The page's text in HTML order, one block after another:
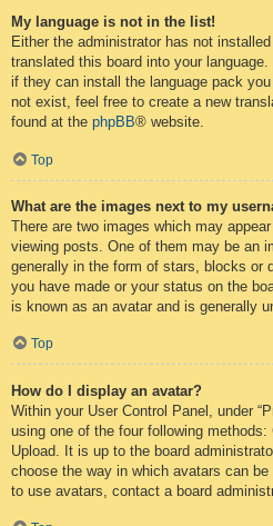
My language is not in the list!
Either the administrator has not
translated this board into your
if they can install the language pack
not exist, feel free to create a new
found at the phpBB® website.
Top
What are the images next to my
There are two images which may
viewing posts. One of them may be an
generally in the form of stars, blocks or
you have made or your status on the
is known as an avatar and is generally
Top
How do I display an avatar?
Within your User Control Panel, under
using one of the four following methods:
Upload. It is up to the board
choose the way in which avatars can
to use avatars, contact a board